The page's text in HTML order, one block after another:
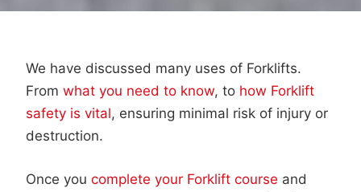
We have discussed many uses of Forklifts.
From what you need to know, to how Forklift
safety is vital, ensuring minimal risk of injury or
destruction.
Once you complete your Forklift course and